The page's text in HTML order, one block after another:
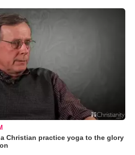
Christian practice yoga to the glory